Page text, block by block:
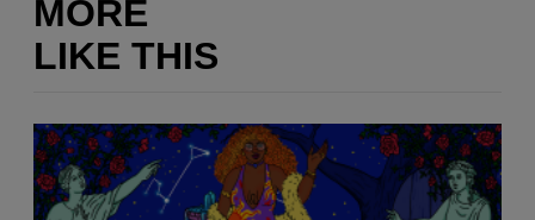
MORE
LIKE THIS